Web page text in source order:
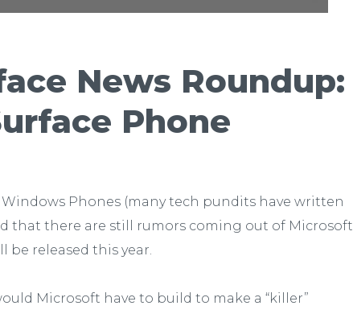
News Roundup:
Phone
Phones (many tech pundits have written
that there are still rumors coming out of Microsoft
be released this year.
Microsoft have to build to make a “killer”